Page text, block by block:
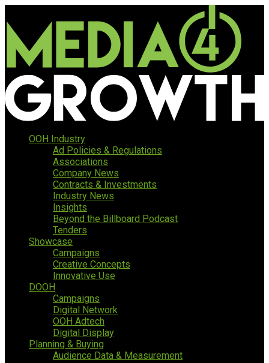
OOH Industry
Ad Policies & Regulations
Associations
Company News
Contracts & Investments
Industry News
Insights
Beyond the Billboard Podcast
Tenders
Showcase
Campaigns
Creative Concepts
Innovative Use
DOOH
Campaigns
Digital Network
OOH Adtech
Digital Display
Planning & Buying
Audience Data & Measurement